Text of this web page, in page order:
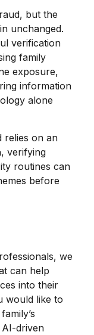
but the
unchanged.
verification
family
exposure,
information
alone
relies on an
verifying
routines can
before
we
can help
into their
would like to
driven